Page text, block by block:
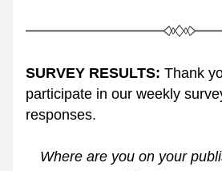
SURVEY RESULTS: Thank
participate in our weekly
responses.
Where are you on your